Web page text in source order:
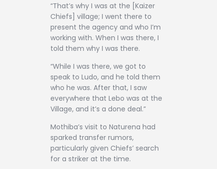
“That’s why I was at the [Kaizer
Chiefs] village; I went there to
present the agency and who I’m
working with. When I was there, I
told them why I was there.
“While I was there, we got to
speak to Ludo, and he told them
who he was. After that, I saw
everywhere that Lebo was at the
Village, and it’s a done deal.”
Mothiba’s visit to Naturena had
sparked transfer rumors,
particularly given Chiefs’ search
for a striker at the time.